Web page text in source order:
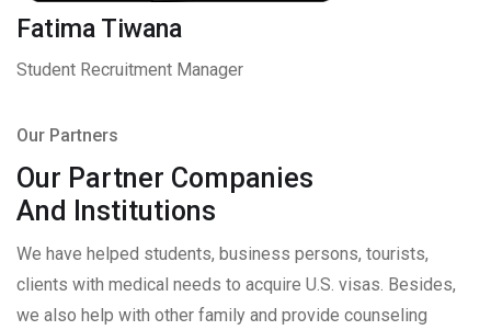
Fatima Tiwana
Student Recruitment Manager
Our Partners
Our Partner Companies
And Institutions
We have helped students, business persons, tourists,
clients with medical needs to acquire U.S. visas. Besides,
we also help with other family and provide counseling